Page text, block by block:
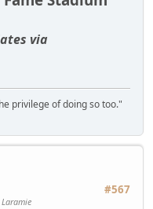
via
privilege of doing so too."
#567